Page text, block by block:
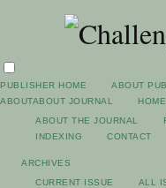
PUBLISHER HOME ABOUT
ABOUTABOUT JOURNAL HOME
ABOUT THE JOURNAL
INDEXING
CONTACT
ARCHIVES
CURRENT ISSUE
ALL